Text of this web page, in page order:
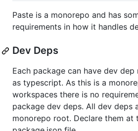
Paste is a monorepo and has
requirements in how it handles
Dev Deps
Each package can have dev dep
as typescript. As this is a
workspaces there is no
package dev deps. All dev deps
monorepo root. Declare them at